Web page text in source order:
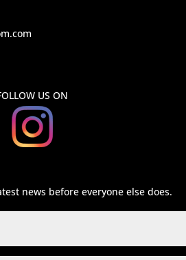
US ON
news before everyone else does.